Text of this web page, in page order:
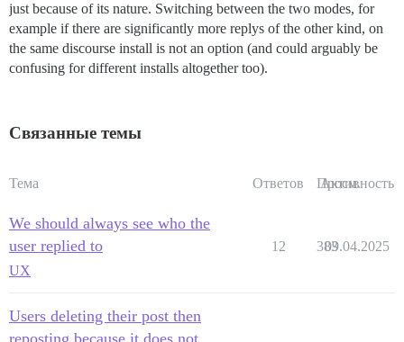
just because of its nature. Switching between the two modes, for
example if there are significantly more replys of the other kind, on
the same discourse install is not an option (and could arguably be
confusing for different installs altogether too).
Связанные темы
Тема Ответов Просм.
Активность
We should always see who the
user replied to
UX
12 383
09.04.2025
Users deleting their post then